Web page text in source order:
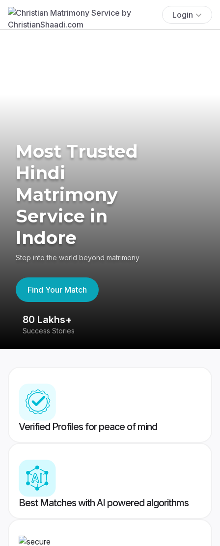
Login
Most Trusted
Hindi
Matrimony
Service in
Indore
Step into the world beyond matrimony
Find Your Match
80 Lakhs+
Success Stories
Verified Profiles for peace of mind
Best Matches with AI powered algorithms